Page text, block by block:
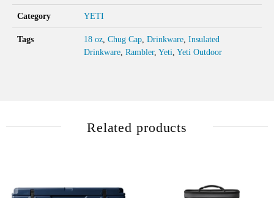
Category YETI
Tags 18 oz Chug Cap Drinkware Insulated
Drinkware Rambler, Yeti Yeti Outdoor
Related products